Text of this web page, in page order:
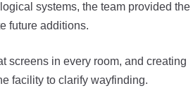
systems, the team provided the
future additions.
screens in every room, and creating
facility to clarify wayfinding.